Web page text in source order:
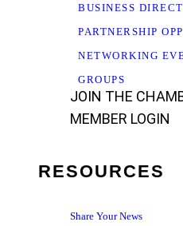
BUSINESS
PARTNERSHIP
NETWORKING
GROUPS
JOIN THE
MEMBER LOGIN
RESOURCES
Share Your News